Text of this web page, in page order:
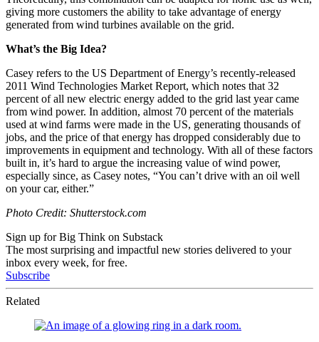
giving more customers the ability to take advantage of energy
generated from wind turbines available on the grid.
What’s the Big Idea?
Casey refers to the US Department of Energy’s recently-released
2011 Wind Technologies Market Report, which notes that 32
percent of all new electric energy added to the grid last year came
from wind power. In addition, almost 70 percent of the materials
used at wind farms were made in the US, generating thousands of
jobs, and the price of that energy has dropped considerably due to
improvements in equipment and technology. With all of these factors
built in, it’s hard to argue the increasing value of wind power,
especially since, as Casey notes, “You can’t drive with an oil well
on your car, either.”
Photo Credit: Shutterstock.com
Sign up for Big Think on Substack
The most surprising and impactful new stories delivered to your
inbox every week, for free.
Subscribe
Related